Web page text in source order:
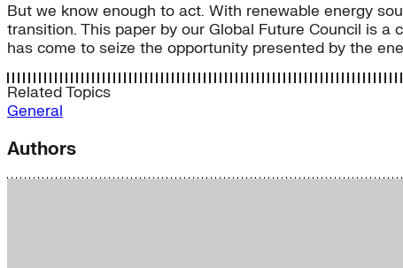
But we know enough to act. With renewable energy
transition. This paper by our Global Future Council is
has come to seize the opportunity presented by the
Related Topics
General
Authors